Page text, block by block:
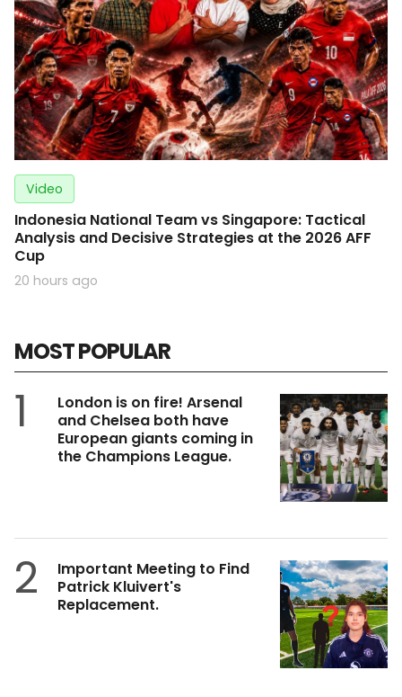
Video
Indonesia National Team vs Singapore: Tactical
Analysis and Decisive Strategies at the 2026 AFF
Cup
20 hours ago
MOST POPULAR
1
London is on fire! Arsenal
and Chelsea both have
European giants coming in
the Champions League.
2
Important Meeting to Find
Patrick Kluivert's
Replacement.